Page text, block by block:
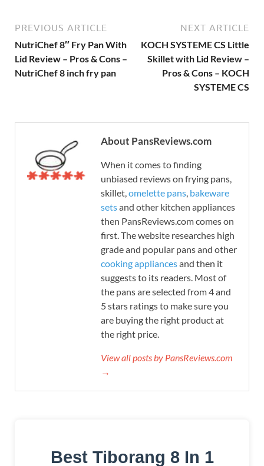
PREVIOUS ARTICLE
NutriChef 8″ Fry Pan With
Lid Review – Pros & Cons –
NutriChef 8 inch fry pan
NEXT ARTICLE
KOCH SYSTEME CS Little
Skillet with Lid Review –
Pros & Cons – KOCH
SYSTEME CS
About PansReviews.com
When it comes to finding
unbiased reviews on frying pans,
skillet,omelette pans, bakeware
setsand other kitchen appliances
then PansReviews.com comes on
first. The website researches high
grade and popular pans and other
cooking appliancesand then it
suggests to its readers. Most of
the pans are selected from 4 and
5 stars ratings to make sure you
are buying the right product at
the right price.
View all posts by PansReviews.com
→
Best Tiborang 8 In 1